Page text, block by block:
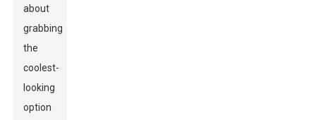
about
grabbing
the
coolest-
looking
option